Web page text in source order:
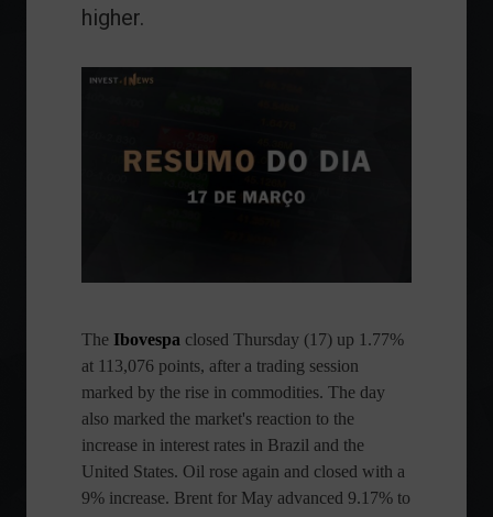
higher.
The Ibovespa closed Thursday (17) up 1.77%
at 113,076 points, after a trading session
marked by the rise in commodities. The day
also marked the market's reaction to the
increase in interest rates in Brazil and the
United States. Oil rose again and closed with a
9% increase. Brent for May advanced 9.17% to